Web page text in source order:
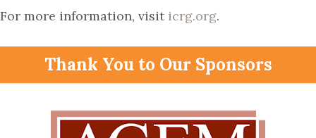
For more information, visit icrg.org.
Thank You to Our Sponsors